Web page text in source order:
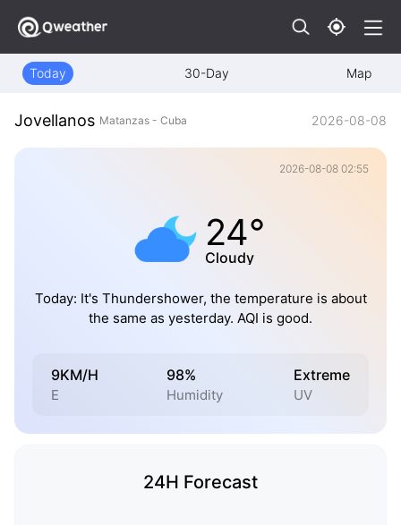
Today 30-Day Map
Jovellanos Matanzas - Cuba 2026-08-08
2026-08-08 02:55
24°
Cloudy
Today: It's Thundershower, the temperature is about
the same as yesterday. AQI is good.
9KM/H
E
98%
Humidity
Extreme
UV
24H Forecast